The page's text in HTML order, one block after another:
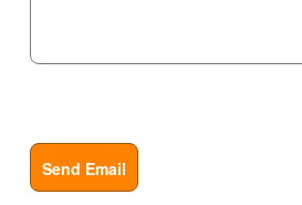
Send Email